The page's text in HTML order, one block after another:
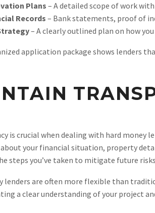
Plans – A detailed scope of work
Records – Bank statements, proof of
– A clearly outlined plan on how
application package shows lenders
is crucial when dealing with hard
your financial situation, property
steps you’ve taken to mitigate future
lenders are often more flexible than
a clear understanding of your project